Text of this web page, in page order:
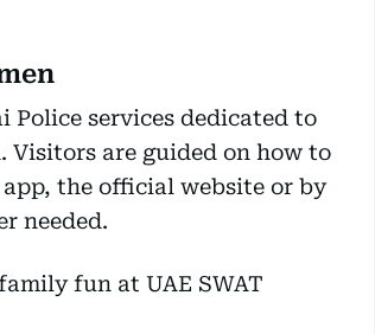
services dedicated to
are guided on how to
the official website or by
needed.